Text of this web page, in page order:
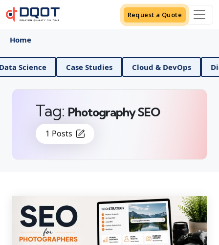
Request a Quote
Home
AI And Data Science Case Studies Cloud & DevOps
1 Posts
Tag: Photography SEO